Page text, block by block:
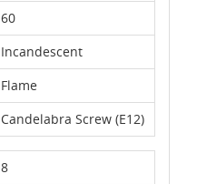
60
Incandescent
Flame
Candelabra Screw (E12)
8